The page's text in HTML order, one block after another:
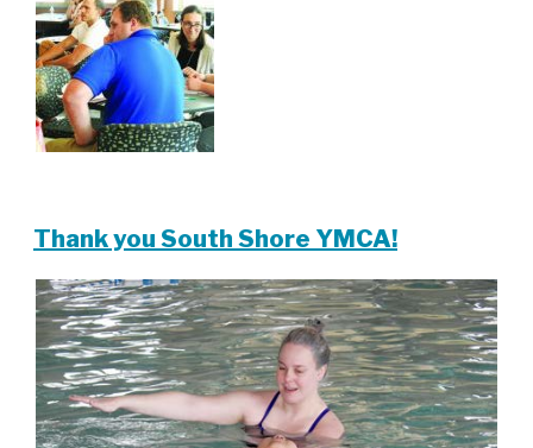
Thank you South Shore YMCA!